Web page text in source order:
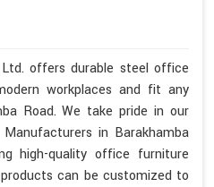
offers durable steel office
workplaces and fit any
Road. We take pride in our
in Barakhamba
high-quality office furniture
can be customized to